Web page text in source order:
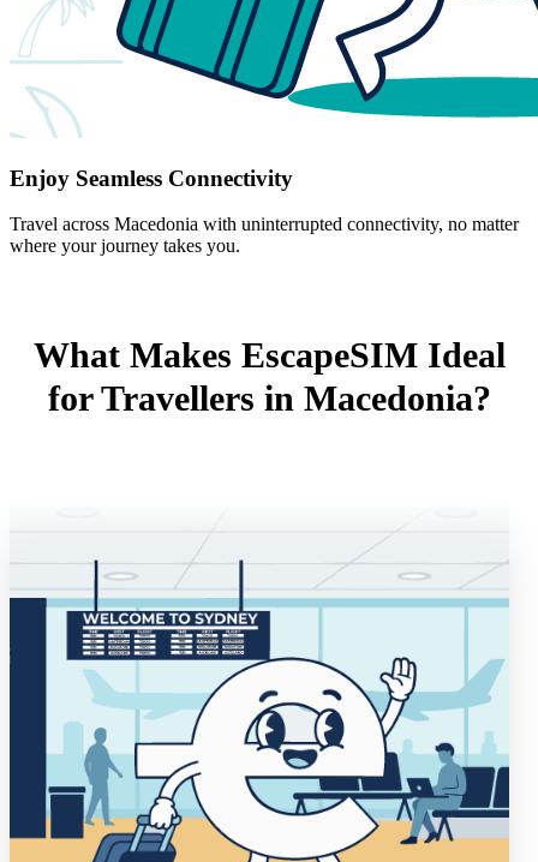
Enjoy Seamless Connectivity
Travel across Macedonia with uninterrupted connectivity, no matter
where your journey takes you.
What Makes EscapeSIM Ideal
for Travellers in Macedonia?